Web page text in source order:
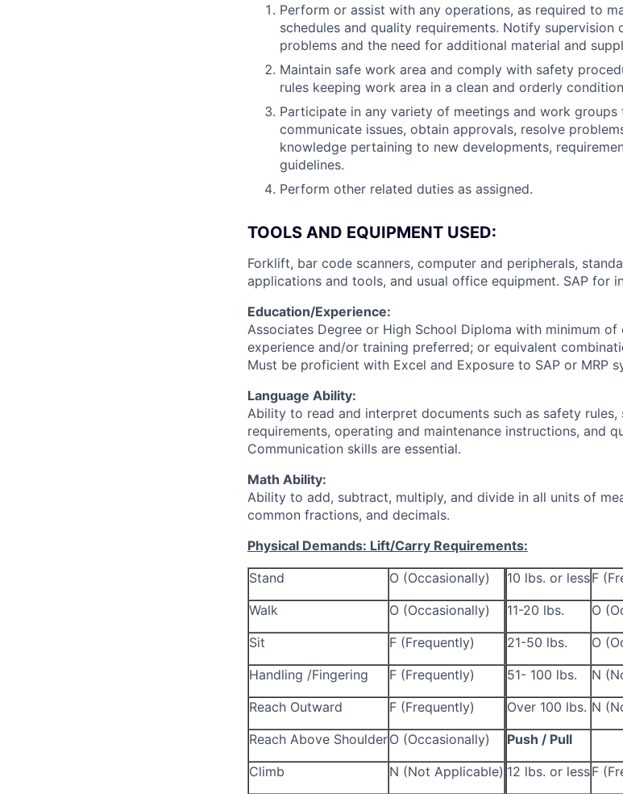
Perform or assist with any operations, as required to
schedules and quality requirements. Notify supervision
problems and the need for additional material and
Maintain safe work area and comply with safety
rules keeping work area in a clean and orderly
Participate in any variety of meetings and work
communicate issues, obtain approvals, resolve
knowledge pertaining to new developments,
guidelines.
Perform other related duties as assigned.
TOOLS AND EQUIPMENT USED:
Forklift, bar code scanners, computer and peripherals,
applications and tools, and usual office equipment. SAP for
Education/Experience:
Associates Degree or High School Diploma with minimum
experience and/or training preferred; or equivalent
Must be proficient with Excel and Exposure to SAP or MRP
Language Ability:
Ability to read and interpret documents such as safety
requirements, operating and maintenance instructions, and
Communication skills are essential.
Math Ability:
Ability to add, subtract, multiply, and divide in all units of
common fractions, and decimals.
Physical Demands: Lift/Carry Requirements:
Stand
O (Occasionally) 10 lbs. or lessF
Walk
O (Occasionally) 11-20 lbs.
O
Sit
F (Frequently) 21-50 lbs.
O
Handling /Fingering
F (Frequently) 51- 100 lbs.
N
Reach Outward
F (Frequently) Over 100 lbs. N
Reach Above ShoulderO (Occasionally)
Push / Pull
Climb
N (Not Applicable) 12 lbs. or lessF